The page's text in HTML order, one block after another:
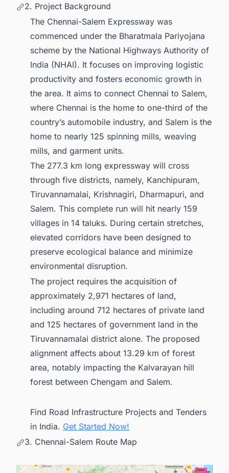
2. Project Background
The Chennai-Salem Expressway was
commenced under the Bharatmala Pariyojana
scheme by the National Highways Authority of
India (NHAI). It focuses on improving logistic
productivity and fosters economic growth in
the area. It aims to connect Chennai to Salem,
where Chennai is the home to one-third of the
country’s automobile industry, and Salem is the
home to nearly 125 spinning mills, weaving
mills, and garment units.
The 277.3 km long expressway will cross
through five districts, namely, Kanchipuram,
Tiruvannamalai, Krishnagiri, Dharmapuri, and
Salem. This complete run will hit nearly 159
villages in 14 taluks. During certain stretches,
elevated corridors have been designed to
preserve ecological balance and minimize
environmental disruption.
The project requires the acquisition of
approximately 2,971 hectares of land,
including around 712 hectares of private land
and 125 hectares of government land in the
Tiruvannamalai district alone. The proposed
alignment affects about 13.29 km of forest
area, notably impacting the Kalvarayan hill
forest between Chengam and Salem.
Find Road Infrastructure Projects and Tenders
in India. Get Started Now!
3. Chennai-Salem Route Map